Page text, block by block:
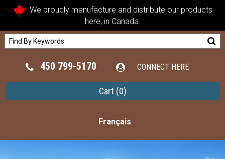
We proudly manufacture and distribute our products
here, in Canada.
450 799-5170 CONNECT HERE
Cart (0)
Français